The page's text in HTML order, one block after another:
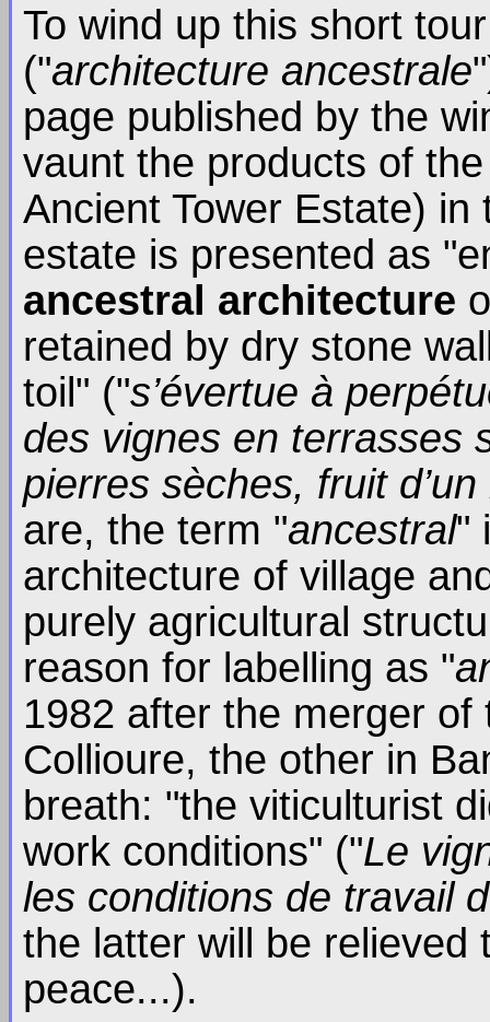
To wind up this short
("architecture ancestrale
page published by the
vaunt the products of
Ancient Tower Estate)
estate is presented as
ancestral architecture
retained by dry stone
toil" ("s’évertue à
des vignes en terrasses
pierres sèches, fruit
are, the term "ancestral"
architecture of village
purely agricultural
reason for labelling as "
1982 after the merger
Collioure, the other in
breath: "the viticulturist
work conditions" ("Le
les conditions de travail
the latter will be relieved
peace...).